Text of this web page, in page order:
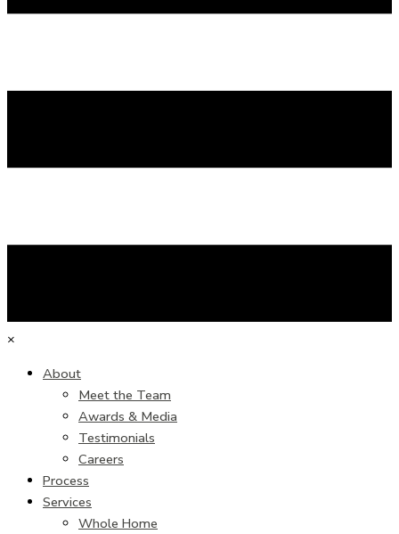
×
About
Meet the Team
Awards & Media
Testimonials
Careers
Process
Services
Whole Home